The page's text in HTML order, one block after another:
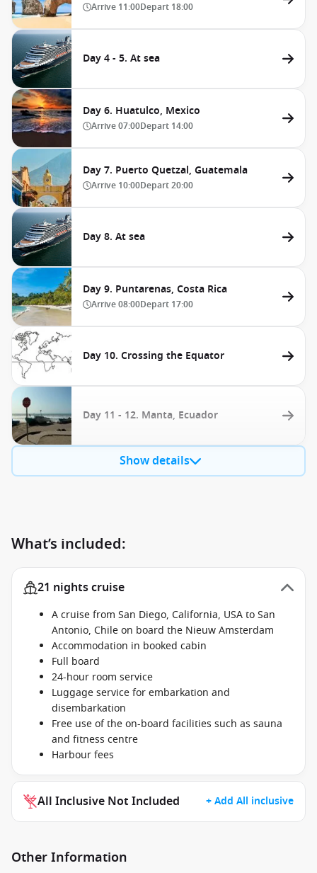
Arrive 11:00Depart 18:00
Day 4 - 5. At sea
Day 6. Huatulco, Mexico
Arrive07:00Depart 14:00
Day 7. Puerto Quetzal, Guatemala
Arrive 10:00Depart20:00
Day 8. At sea
Day 9. Puntarenas, Costa Rica
Arrive08:00Depart 17:00
Day 10. Crossing the Equator
Day 11 - 12. Manta, Ecuador
Show details
What’s included:
21 nights cruise
A cruise from San Diego, California, USA to San
Antonio, Chile on board the Nieuw Amsterdam
Accommodation in booked cabin
Full board
24-hour room service
Luggage service for embarkation and
disembarkation
Free use of the on-board facilities such as sauna
and fitness centre
Harbour fees
All Inclusive Not Included + Add All inclusive
Other Information